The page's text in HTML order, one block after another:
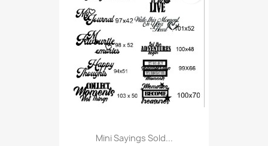
Mini Sayings Sold...